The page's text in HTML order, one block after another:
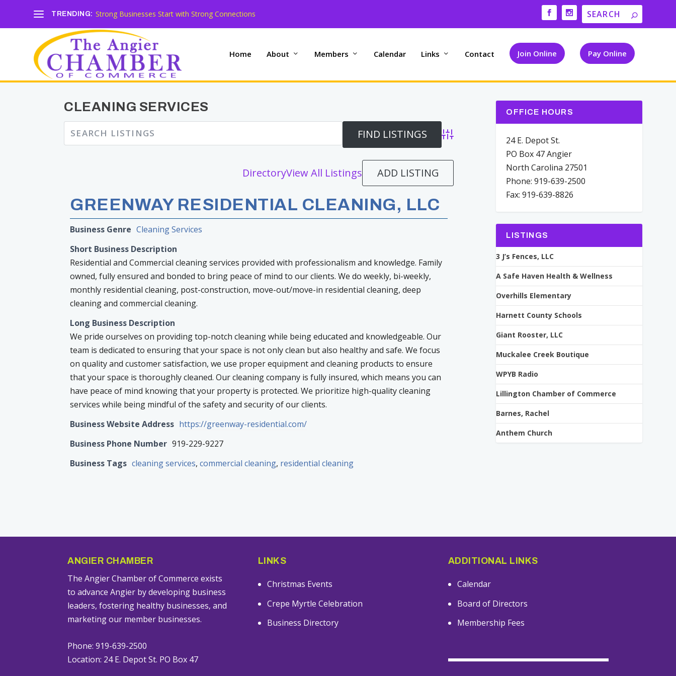
TRENDING: Strong Businesses Start with Strong Connections
Home About Members Calendar Links Contact Join Online Pay Online
CLEANING SERVICES
Advanced Search
DirectoryView All Listings ADD LISTING
GREENWAY RESIDENTIAL CLEANING, LLC
Business Genre Cleaning Services
Short Business Description
Residential and Commercial cleaning services provided with professionalism and knowledge. Family
owned, fully ensured and bonded to bring peace of mind to our clients. We do weekly, bi-weekly,
monthly residential cleaning, post-construction, move-out/move-in residential cleaning, deep
cleaning and commercial cleaning.
Long Business Description
We pride ourselves on providing top-notch cleaning while being educated and knowledgeable. Our
team is dedicated to ensuring that your space is not only clean but also healthy and safe. We focus
on quality and customer satisfaction, we use proper equipment and cleaning products to ensure
that your space is thoroughly cleaned. Our cleaning company is fully insured, which means you can
have peace of mind knowing that your property is protected. We prioritize high-quality cleaning
services while being mindful of the safety and security of our clients.
Business Website Address https://greenway-residential.com/
Business Phone Number 919-229-9227
Business Tags cleaning services,commercial cleaning, residential cleaning
OFFICE HOURS
24 E. Depot St.
PO Box 47 Angier
North Carolina 27501
Phone: 919-639-2500
Fax: 919-639-8826
LISTINGS
3 J’s Fences, LLC
A Safe Haven Health & Wellness
Overhills Elementary
Harnett County Schools
Giant Rooster, LLC
Muckalee Creek Boutique
WPYB Radio
Lillington Chamber of Commerce
Barnes, Rachel
Anthem Church
ANGIER CHAMBER
The Angier Chamber of Commerce exists
to advance Angier by developing business
leaders, fostering healthy businesses, and
marketing our member businesses.
Phone: 919-639-2500
Location: 24 E. Depot St. PO Box 47
LINKS
Christmas Events
Crepe Myrtle Celebration
Business Directory
ADDITIONAL LINKS
Calendar
Board of Directors
Membership Fees